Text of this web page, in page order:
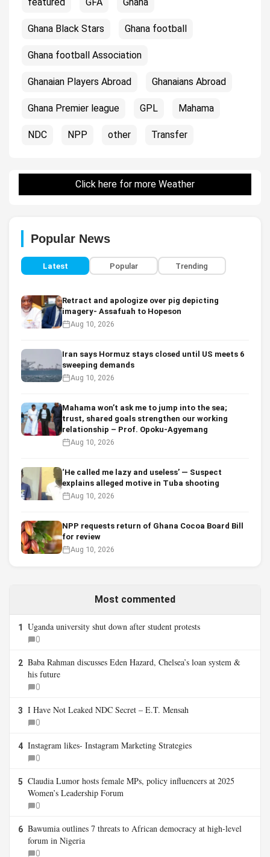
featured GFA Ghana
Ghana Black Stars Ghana football
Ghana football Association
Ghanaian Players Abroad Ghanaians Abroad
Ghana Premier league GPL Mahama
NDC NPP other Transfer
Click here for more Weather
Popular News
Latest Popular Trending
Retract and apologize over pig depicting
imagery- Assafuah to Hopeson
Aug 10, 2026
Iran says Hormuz stays closed until US meets 6
sweeping demands
Aug 10, 2026
Mahama won’t ask me to jump into the sea;
trust, shared goals strengthen our working
relationship – Prof. Opoku-Agyemang
Aug 10, 2026
‘He called me lazy and useless’ — Suspect
explains alleged motive in Tuba shooting
Aug 10, 2026
NPP requests return of Ghana Cocoa Board Bill
for review
Aug 10, 2026
Most commented
1 Uganda university shut down after student protests
0
2 Baba Rahman discusses Eden Hazard, Chelsea’s loan system &
his future
0
3 I Have Not Leaked NDC Secret – E.T. Mensah
0
4 Instagram likes- Instagram Marketing Strategies
0
5 Claudia Lumor hosts female MPs, policy influencers at 2025
Women’s Leadership Forum
0
6 Bawumia outlines 7 threats to African democracy at high-level
forum in Nigeria
0